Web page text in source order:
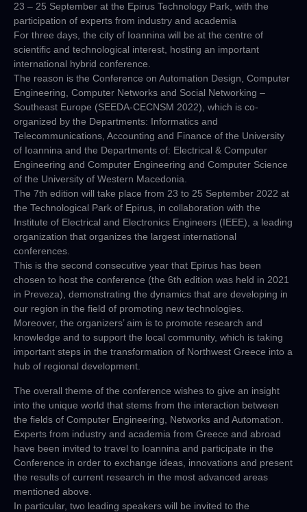
23 – 25 September at the Epirus Technology Park, with the
participation of experts from industry and academia
For three days, the city of Ioannina will be at the centre of
scientific and technological interest, hosting an important
international hybrid conference.
The reason is the Conference on Automation Design, Computer
Engineering, Computer Networks and Social Networking –
Southeast Europe (SEEDA-CECNSM 2022), which is co-
organized by the Departments: Informatics and
Telecommunications, Accounting and Finance of the University
of Ioannina and the Departments of: Electrical & Computer
Engineering and Computer Engineering and Computer Science
of the University of Western Macedonia.
The 7th edition will take place from 23 to 25 September 2022 at
the Technological Park of Epirus, in collaboration with the
Institute of Electrical and Electronics Engineers (IEEE), a leading
organization that organizes the largest international
conferences.
This is the second consecutive year that Epirus has been
chosen to host the conference (the 6th edition was held in 2021
in Preveza), demonstrating the dynamics that are developing in
our region in the field of promoting new technologies.
Moreover, the organizers’ aim is to promote research and
knowledge and to support the local community, which is taking
important steps in the transformation of Northwest Greece into a
hub of regional development.
The overall theme of the conference wishes to give an insight
into the unique world that stems from the interaction between
the fields of Computer Engineering, Networks and Automation.
Experts from industry and academia from Greece and abroad
have been invited to travel to Ioannina and participate in the
Conference in order to exchange ideas, innovations and present
the results of current research in the most advanced areas
mentioned above.
In particular, two leading speakers will be invited to the